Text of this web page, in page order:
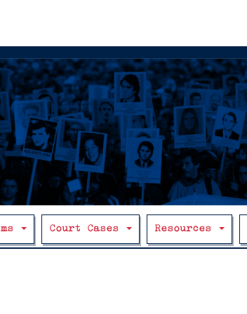
Court Cases Resources